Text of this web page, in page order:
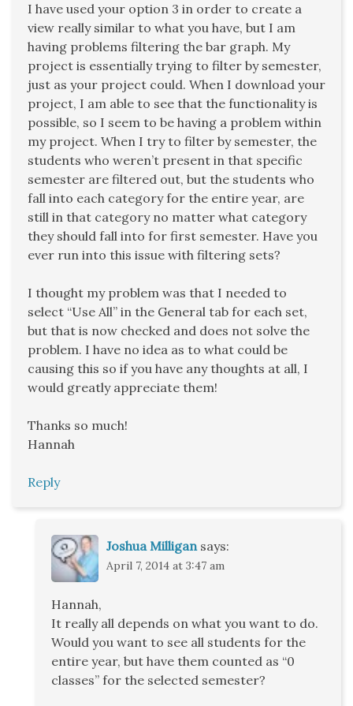
I have used your option 3 in order to create a
view really similar to what you have, but I am
having problems filtering the bar graph. My
project is essentially trying to filter by semester,
just as your project could. When I download your
project, I am able to see that the functionality is
possible, so I seem to be having a problem within
my project. When I try to filter by semester, the
students who weren’t present in that specific
semester are filtered out, but the students who
fall into each category for the entire year, are
still in that category no matter what category
they should fall into for first semester. Have you
ever run into this issue with filtering sets?
I thought my problem was that I needed to
select “Use All” in the General tab for each set,
but that is now checked and does not solve the
problem. I have no idea as to what could be
causing this so if you have any thoughts at all, I
would greatly appreciate them!
Thanks so much!
Hannah
Reply
Joshua Milligan says:
April 7, 2014 at 3:47 am
Hannah,
It really all depends on what you want to do.
Would you want to see all students for the
entire year, but have them counted as “0
classes” for the selected semester?